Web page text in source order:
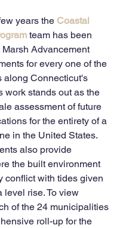
years the Coastal
team has been
Advancement
for every one of the
along Connecticut's
work stands out as the
assessment of future
for the entirety of a
in the United States.
also provide
the built environment
conflict with tides given
level rise. To view
of the 24 municipalities
roll-up for the